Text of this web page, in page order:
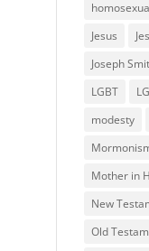
Jesus
Joseph
LGBT
modesty
Mother in
New
Old